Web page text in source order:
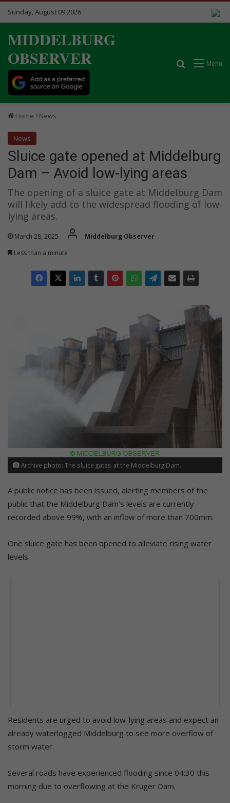
Sunday, August 09 2026
MIDDELBURG
OBSERVER
Menu
Search for
Home News
News
Sluice gate opened at Middelburg
Dam – Avoid low-lying areas
The opening of a sluice gate at Middelburg Dam
will likely add to the widespread flooding of low-
lying areas.
March 28, 2025
Middelburg Observer
Less than a minute
Archive photo: The sluice gates at the Middelburg Dam.
A public notice has been issued, alerting members of the
public that the Middelburg Dam’s levels are currently
recorded above 99%, with an inflow of more than 700mm.
One sluice gate has been opened to alleviate rising water
levels.
Residents are urged to avoid low-lying areas and expect an
already waterlogged Middelburg to see more overflow of
storm water.
Several roads have experienced flooding since 04:30 this
morning due to overflowing at the Kruger Dam.